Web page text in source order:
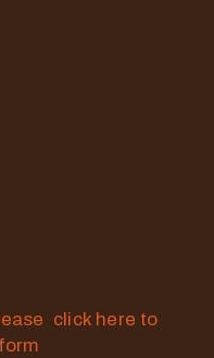
click here to